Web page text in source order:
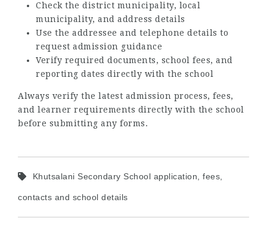
Check the district municipality, local
municipality, and address details
Use the addressee and telephone details to
request admission guidance
Verify required documents, school fees, and
reporting dates directly with the school
Always verify the latest admission process, fees,
and learner requirements directly with the school
before submitting any forms.
Khutsalani Secondary School application, fees,
contacts and school details